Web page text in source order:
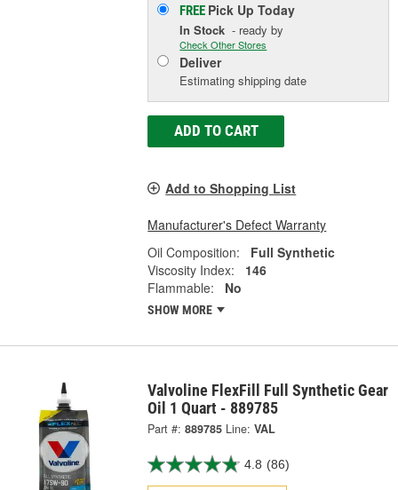
FREE Pick UpToday
In Stock - ready by
Check Other Stores
Deliver
Estimating shipping date
ADD TO CART
Add to Shopping List
Manufacturer's Defect Warranty
Oil Composition:
Full Synthetic
Viscosity Index:
146
Flammable:
No
SHOW MORE
Valvoline FlexFill Full Synthetic Gear
Oil 1 Quart - 889785
Part #: 889785 Line: VAL
4.8 (86)